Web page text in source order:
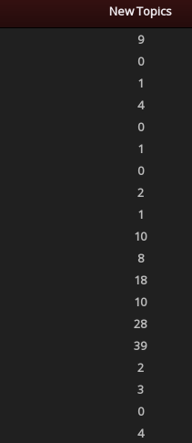
New Topics
9
0
1
4
0
1
0
2
1
10
8
18
10
28
39
2
3
0
4